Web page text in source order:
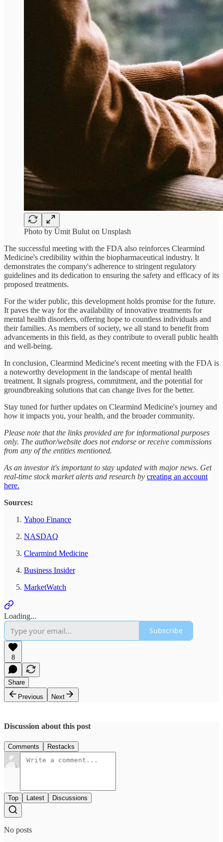
Photo by Ümit Bulut on Unsplash
The successful meeting with the FDA also reinforces Clearmind
Medicine's credibility within the biopharmaceutical industry. It
demonstrates the company's adherence to stringent regulatory
guidelines and its dedication to ensuring the safety and efficacy of its
proposed treatments.
For the wider public, this development holds promise for the future.
It paves the way for the availability of innovative treatments for
mental health disorders, offering hope to countless individuals and
their families. As members of society, we all stand to benefit from
advancements in this field, as they contribute to overall public health
and well-being.
In conclusion, Clearmind Medicine's recent meeting with the FDA is
a noteworthy development in the landscape of mental health
treatment. It signals progress, commitment, and the potential for
groundbreaking solutions that can change lives for the better.
Stay tuned for further updates on Clearmind Medicine's journey and
how it impacts you, your health, and the broader community.
Please note that the links provided are for informational purposes
only. The author/website does not endorse or receive commissions
from any of the entities mentioned.
As an investor it's important to stay updated with major news. Get
real-time stock market alerts and research by creating an account
here.
Sources:
Yahoo Finance
NASDAQ
Clearmind Medicine
Business Insider
MarketWatch
Loading...
Subscribe
8
Share
Previous
Next
Discussion about this post
Comments Restacks
Top Latest Discussions
No posts